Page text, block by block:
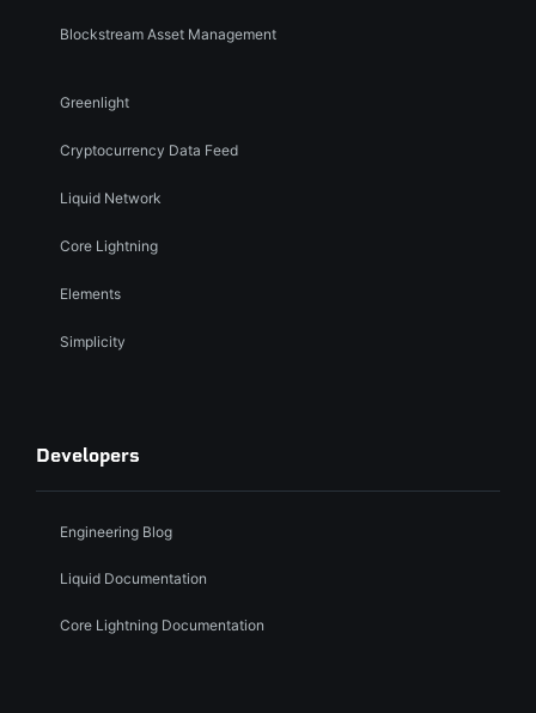
Blockstream Asset Management
Greenlight
Cryptocurrency Data Feed
Liquid Network
Core Lightning
Elements
Simplicity
Developers
Engineering Blog
Liquid Documentation
Core Lightning Documentation